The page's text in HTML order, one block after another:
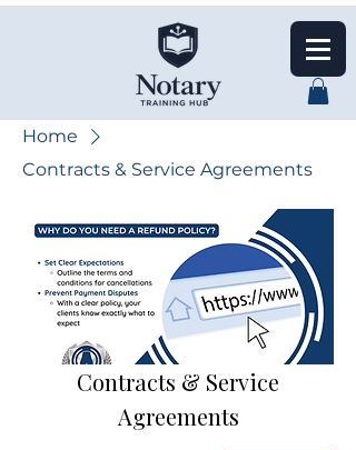
Home
Contracts & Service Agreements
Contracts & Service
Agreements